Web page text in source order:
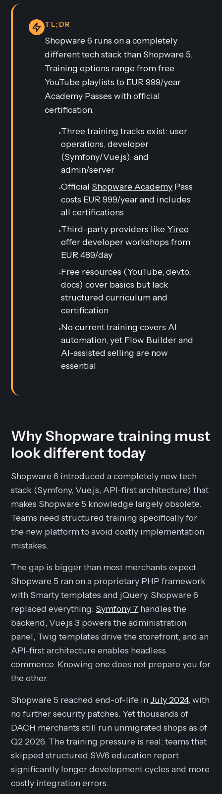
TL;DR
Shopware 6 runs on a completely
different tech stack than Shopware 5.
Training options range from free
YouTube playlists to EUR 999/year
Academy Passes with official
certification.
•Three training tracks exist: user
operations, developer
(Symfony/Vue.js), and
admin/server
•Official Shopware Academy Pass
costs EUR 999/year and includes
all certifications
•Third-party providers like Yireo
offer developer workshops from
EUR 489/day
•Free resources (YouTube, dev.to,
docs) cover basics but lack
structured curriculum and
certification
•No current training covers AI
automation, yet Flow Builder and
AI-assisted selling are now
essential
Why Shopware training must
look different today
Shopware 6 introduced a completely new tech
stack (Symfony, Vue.js, API-first architecture) that
makes Shopware 5 knowledge largely obsolete.
Teams need structured training specifically for
the new platform to avoid costly implementation
mistakes.
The gap is bigger than most merchants expect.
Shopware 5 ran on a proprietary PHP framework
with Smarty templates and jQuery. Shopware 6
replaced everything: Symfony 7 handles the
backend, Vue.js 3 powers the administration
panel, Twig templates drive the storefront, and an
API-first architecture enables headless
commerce. Knowing one does not prepare you for
the other.
Shopware 5 reached end-of-life inJuly 2024, with
no further security patches. Yet thousands of
DACH merchants still run unmigrated shops as of
Q2 2026. The training pressure is real: teams that
skipped structured SW6 education report
significantly longer development cycles and more
costly integration errors.